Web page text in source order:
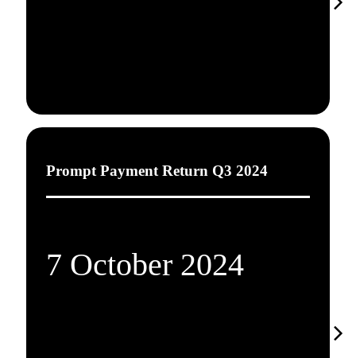
Prompt Payment Return Q3 2024
7 October 2024